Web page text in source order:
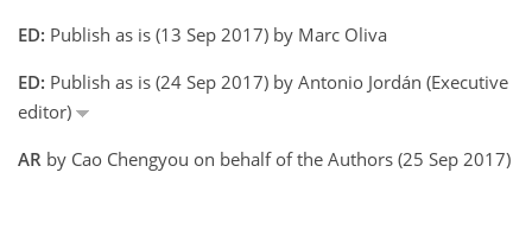
ED: Publish as is (13 Sep 2017) by Marc Oliva
ED: Publish as is (24 Sep 2017) by Antonio Jordán (Executive
editor)
AR by Cao Chengyou on behalf of the Authors (25 Sep 2017)